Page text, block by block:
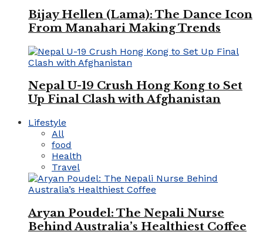
Bijay Hellen (Lama): The Dance Icon
From Manahari Making Trends
Nepal U-19 Crush Hong Kong to Set
Up Final Clash with Afghanistan
Lifestyle
All
food
Health
Travel
Aryan Poudel: The Nepali Nurse
Behind Australia’s Healthiest Coffee